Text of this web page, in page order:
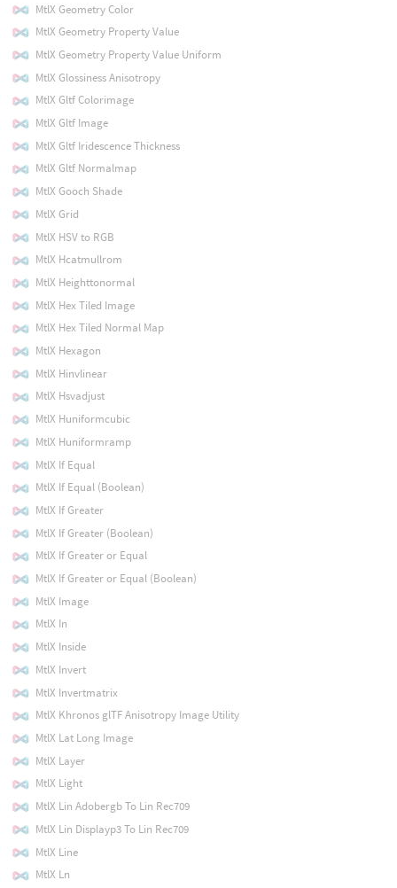
MtlX Geometry Color
MtlX Geometry Property Value
MtlX Geometry Property Value Uniform
MtlX Glossiness Anisotropy
MtlX Gltf Colorimage
MtlX Gltf Image
MtlX Gltf Iridescence Thickness
MtlX Gltf Normalmap
MtlX Gooch Shade
MtlX Grid
MtlX HSV to RGB
MtlX Hcatmullrom
MtlX Heighttonormal
MtlX Hex Tiled Image
MtlX Hex Tiled Normal Map
MtlX Hexagon
MtlX Hinvlinear
MtlX Hsvadjust
MtlX Huniformcubic
MtlX Huniformramp
MtlX If Equal
MtlX If Equal (Boolean)
MtlX If Greater
MtlX If Greater (Boolean)
MtlX If Greater or Equal
MtlX If Greater or Equal (Boolean)
MtlX Image
MtlX In
MtlX Inside
MtlX Invert
MtlX Invertmatrix
MtlX Khronos glTF Anisotropy Image Utility
MtlX Lat Long Image
MtlX Layer
MtlX Light
MtlX Lin Adobergb To Lin Rec709
MtlX Lin Displayp3 To Lin Rec709
MtlX Line
MtlX Ln